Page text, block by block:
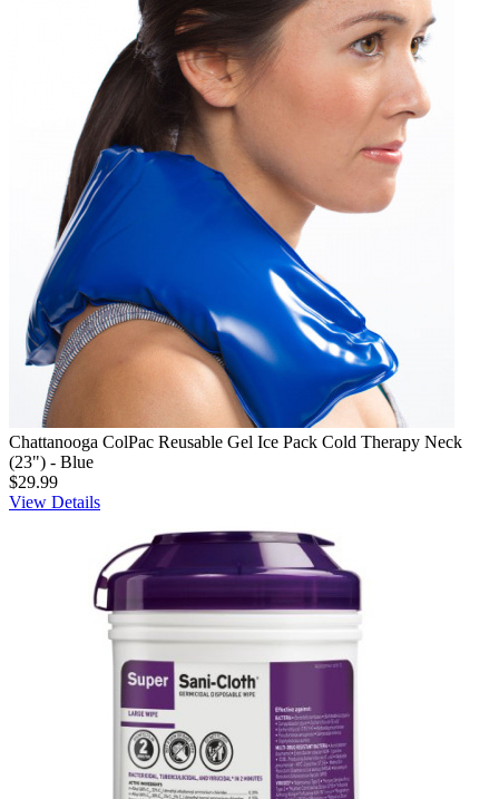
Chattanooga ColPac Reusable Gel Ice Pack Cold Therapy Neck
(23") - Blue
$29.99
View Details